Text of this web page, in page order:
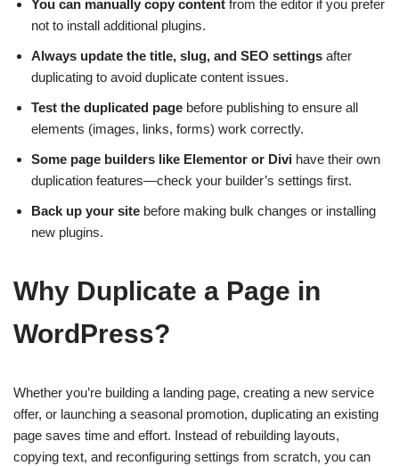
You can manually copy content from the editor if you prefer
not to install additional plugins.
Always update the title, slug, and SEO settings after
duplicating to avoid duplicate content issues.
Test the duplicated page before publishing to ensure all
elements (images, links, forms) work correctly.
Some page builders like Elementor or Divi have their own
duplication features—check your builder’s settings first.
Back up your site before making bulk changes or installing
new plugins.
Why Duplicate a Page in
WordPress?
Whether you’re building a landing page, creating a new service
offer, or launching a seasonal promotion, duplicating an existing
page saves time and effort. Instead of rebuilding layouts,
copying text, and reconfiguring settings from scratch, you can